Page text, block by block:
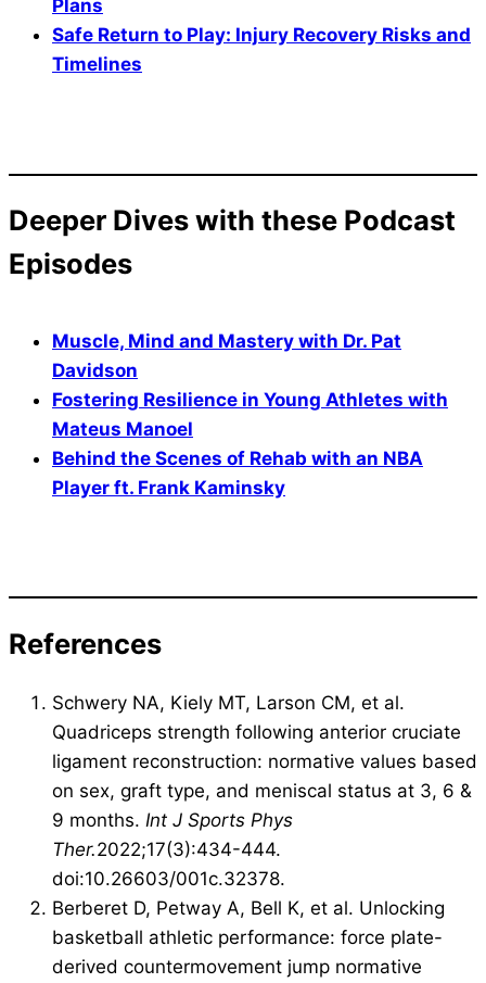
Plans
Safe Return to Play: Injury Recovery Risks and
Timelines
Deeper Dives with these Podcast
Episodes
Muscle, Mind and Mastery with Dr. Pat
Davidson
Fostering Resilience in Young Athletes with
Mateus Manoel
Behind the Scenes of Rehab with an NBA
Player ft. Frank Kaminsky
References
Schwery NA, Kiely MT, Larson CM, et al.
Quadriceps strength following anterior cruciate
ligament reconstruction: normative values based
on sex, graft type, and meniscal status at 3, 6 &
9 months. Int J Sports Phys
Ther.2022;17(3):434-444.
doi:10.26603/001c.32378.
Berberet D, Petway A, Bell K, et al. Unlocking
basketball athletic performance: force plate-
derived countermovement jump normative